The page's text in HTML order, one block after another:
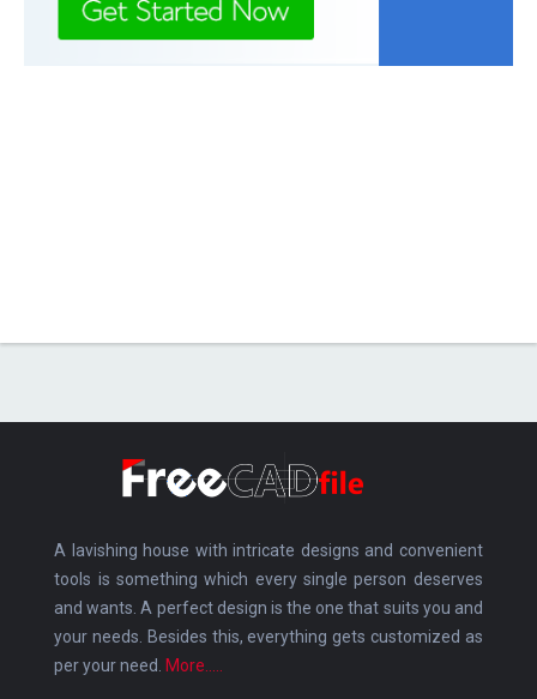
A lavishing house with intricate designs and convenient
tools is something which every single person deserves
and wants. A perfect design is the one that suits you and
your needs. Besides this, everything gets customized as
per your need.
More.....